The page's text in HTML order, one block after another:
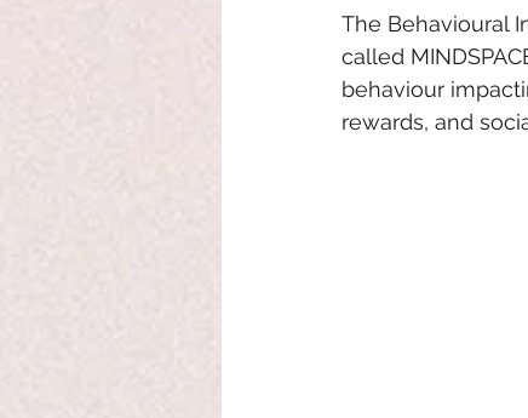
The Behavioural
called
behaviour
rewards, and